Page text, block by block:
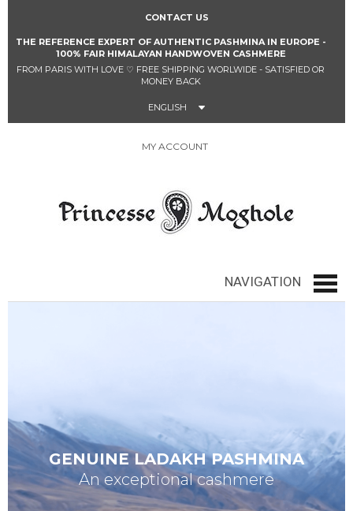
CONTACT US
THE REFERENCE EXPERT OF AUTHENTIC PASHMINA IN EUROPE -
100% FAIR HIMALAYAN HANDWOVEN CASHMERE
FROM PARIS WITH LOVE ♡ FREE SHIPPING WORLWIDE - SATISFIED OR
MONEY BACK
ENGLISH
MY ACCOUNT
NAVIGATION
GENUINE LADAKH PASHMINA
An exceptional cashmere